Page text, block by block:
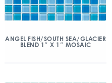
ANGEL FISH/SOUTH SEA/GLACIER
BLEND 1″ X 1″ MOSAIC